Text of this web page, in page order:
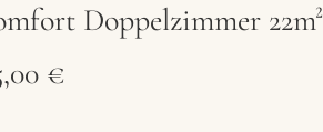
Doppelzimmer 22m²
€